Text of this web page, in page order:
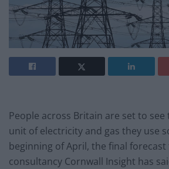
People across Britain are set to see
unit of electricity and gas they use
beginning of April, the final
consultancy Cornwall Insight has